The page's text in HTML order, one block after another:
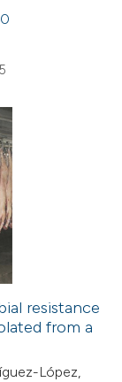
resistance
from a
López,